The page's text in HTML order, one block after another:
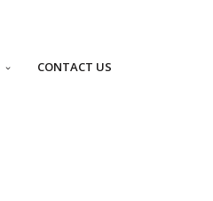
CONTACT US